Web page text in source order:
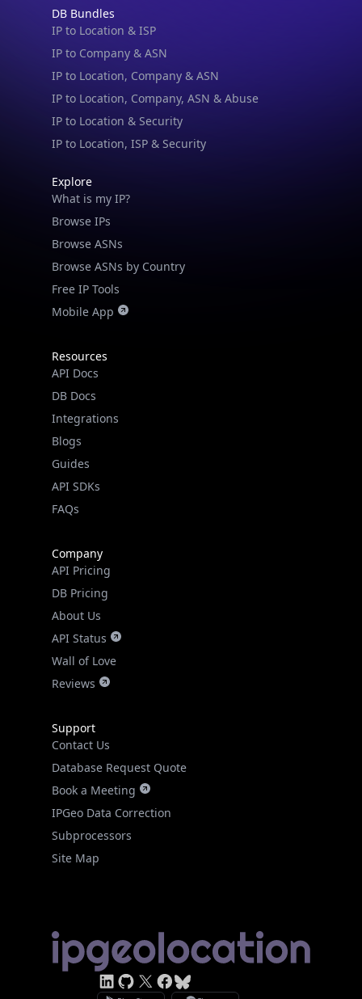
DB Bundles
IP to Location & ISP
IP to Company & ASN
IP to Location, Company & ASN
IP to Location, Company, ASN & Abuse
IP to Location & Security
IP to Location, ISP & Security
Explore
What is my IP?
Browse IPs
Browse ASNs
Browse ASNs by Country
Free IP Tools
Mobile App
Resources
API Docs
DB Docs
Integrations
Blogs
Guides
API SDKs
FAQs
Company
API Pricing
DB Pricing
About Us
API Status
Wall of Love
Reviews
Support
Contact Us
Database Request Quote
Book a Meeting
IPGeo Data Correction
Subprocessors
Site Map
Linked In
GitHub
X